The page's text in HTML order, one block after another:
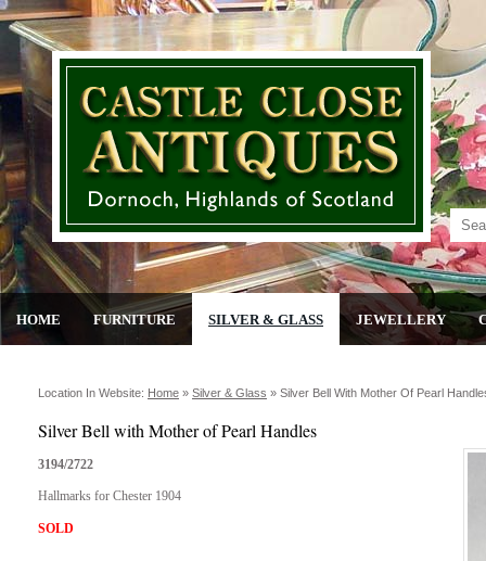
HOME FURNITURE SILVER & GLASS JEWELLERY
Location In Website: Home » Silver & Glass » Silver Bell With Mother Of Pearl
Silver Bell with Mother of Pearl Handles
3194/2722
Hallmarks for Chester 1904
SOLD